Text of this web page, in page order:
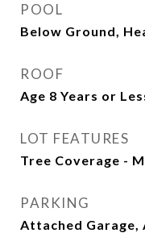
POOL
Below Ground,
ROOF
Age 8 Years or
LOT FEATURES
Tree Coverage -
PARKING
Attached Garage,